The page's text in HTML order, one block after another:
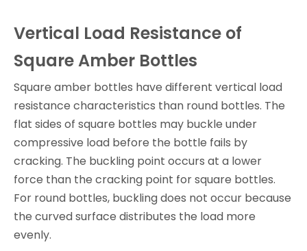
Vertical Load Resistance of
Square Amber Bottles
Square amber bottles have different vertical load
resistance characteristics than round bottles. The
flat sides of square bottles may buckle under
compressive load before the bottle fails by
cracking. The buckling point occurs at a lower
force than the cracking point for square bottles.
For round bottles, buckling does not occur because
the curved surface distributes the load more
evenly.